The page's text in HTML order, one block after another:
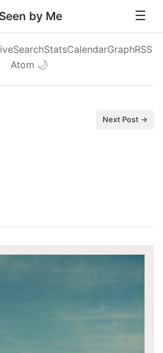
Seen by Me
SearchStatsCalendarGraphRSS
Atom 🌙
Next Post →